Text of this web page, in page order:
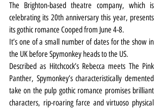
The Brighton-based theatre company, which is
celebrating its 20th anniversary this year, presents
its gothic romance Cooped from June 4-8.
It’s one of a small number of dates for the show in
the UK before Spymonkey heads to the US.
Described as Hitchcock’s Rebecca meets The Pink
Panther, Spymonkey’s characteristically demented
take on the pulp gothic romance promises brilliant
characters, rip-roaring farce and virtuoso physical